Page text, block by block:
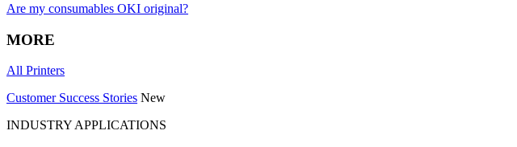
Are my consumables OKI original?
MORE
All Printers
Customer Success Stories New
INDUSTRY APPLICATIONS